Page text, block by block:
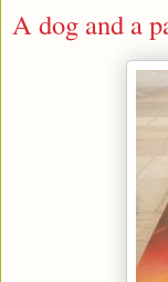
A dog and a